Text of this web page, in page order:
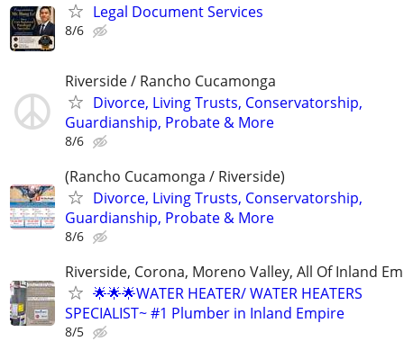
Legal Document Services
8/6
Riverside / Rancho Cucamonga
Divorce, Living Trusts, Conservatorship,
Guardianship, Probate & More
8/6
(Rancho Cucamonga / Riverside)
Divorce, Living Trusts, Conservatorship,
Guardianship, Probate & More
8/6
Riverside, Corona, Moreno Valley, All Of Inland
🌟🌟🌟WATER HEATER/ WATER HEATERS
SPECIALIST~ #1 Plumber in Inland Empire
8/5